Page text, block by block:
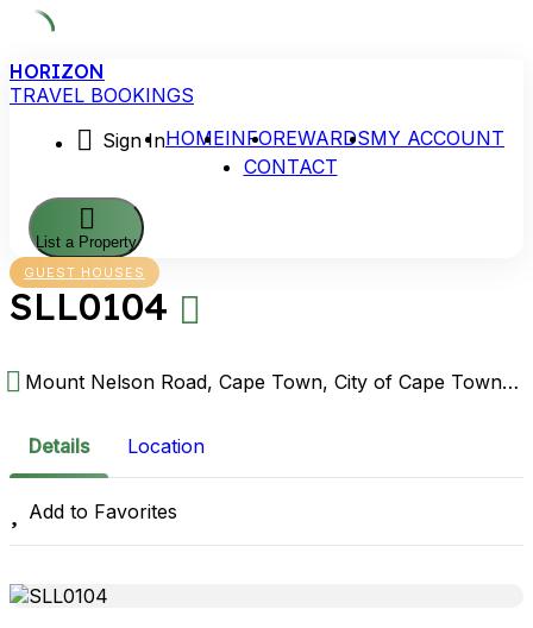
Skip
to
HORIZON
TRAVEL BOOKINGS
Sign InHOMEINFOREWARDSMY ACCOUNT
CONTACT
List a Property
GUEST HOUSES
SLL0104
Mount Nelson Road, Cape Town, City of Cape Town Metropolitan Municipality, Western Cape, South Africa
Details Location
Add to Favorites